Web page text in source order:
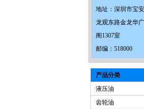
地址：深圳市宝
龙观东路金龙华
阁1307室
邮编：518000
产品分类
液压油
齿轮油